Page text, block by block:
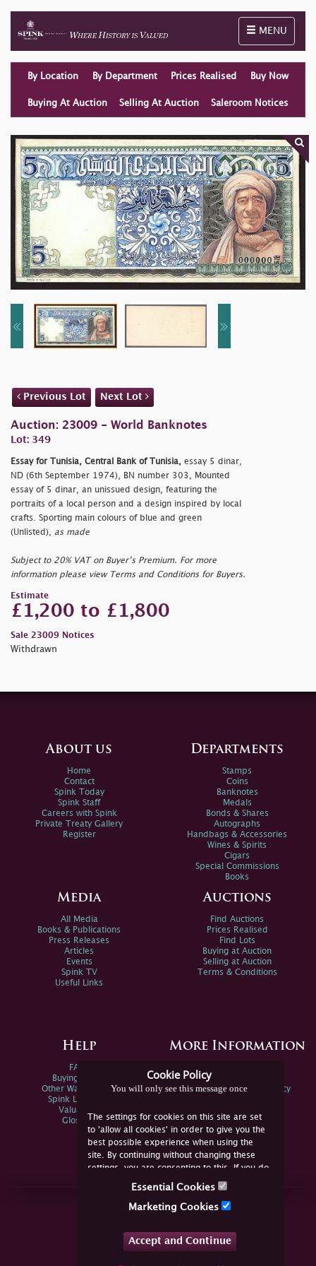
Toggle
MENU
By Location By Department Prices Realised Buy Now
Buying At Auction Selling At Auction Saleroom Notices
Previous Lot Next Lot
Auction: 23009 - World Banknotes
Lot: 349
Essay for Tunisia, Central Bank of Tunisia, essay 5 dinar,
ND (6th September 1974), BN number 303, Mounted
essay of 5 dinar, an unissued design, featuring the
portraits of a local person and a design inspired by local
crafts. Sporting main colours of blue and green
(Unlisted), as made
Subject to 20% VAT on Buyer’s Premium. For more
information please view Terms and Conditions for Buyers.
Estimate
£1,200 to £1,800
Sale 23009 Notices
Withdrawn
Cookie Policy
You will only see this message once
The settings for cookies on this site are set
to 'allow all cookies' in order to give you the
best possible experience when using the
site. By continuing without changing these
settings, you are consenting to this. If you do
not consent, you must disable the cookies or
Essential Cookies
Marketing Cookies
Accept and Continue
About us
Home
Contact
Spink Today
Spink Staff
Careers with Spink
Private Treaty Gallery
Register
Departments
Stamps
Coins
Banknotes
Medals
Bonds & Shares
Autographs
Handbags & Accessories
Wines & Spirits
Cigars
Special Commissions
Books
Media
All Media
Books & Publications
Press Releases
Articles
Events
Spink TV
Useful Links
Auctions
Find Auctions
Prices Realised
Find Lots
Buying at Auction
Selling at Auction
Terms & Conditions
Help
FAQs
Buying Online
Other Ways To Sell
Spink Live Help
Valuations
Glossary
More Information
Spink Environmental Policy
Join Us Online
YouTube